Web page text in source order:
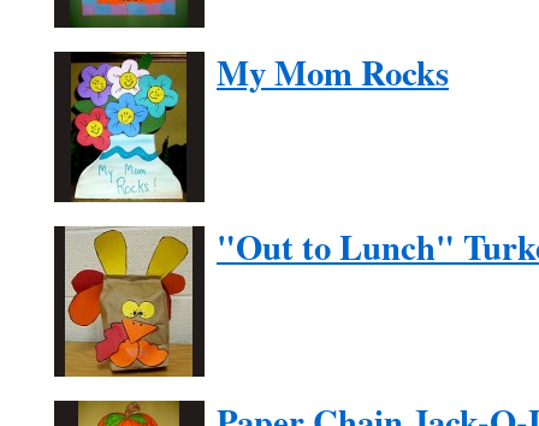
My Mom Rocks
"Out to Lunch"